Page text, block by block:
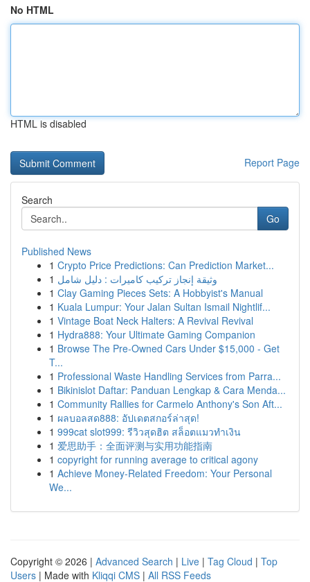
No HTML
HTML is disabled
Report Page
Search
Go
Published News
1 Crypto Price Predictions: Can Prediction Market...
1 وثيقة إنجاز تركيب كاميرات : دليل شامل
1 Clay Gaming Pieces Sets: A Hobbyist's Manual
1 Kuala Lumpur: Your Jalan Sultan Ismail Nightlif...
1 Vintage Boat Neck Halters: A Revival Revival
1 Hydra888: Your Ultimate Gaming Companion
1 Browse The Pre-Owned Cars Under $15,000 - Get
T...
1 Professional Waste Handling Services from Parra...
1 Bikinislot Daftar: Panduan Lengkap & Cara Menda...
1 Community Rallies for Carmelo Anthony's Son Aft...
1 ผลบอลสด888: อัปเดตสกอร์ล่าสุด!
1 999cat slot999: รีวิวสุดฮิต สล็อตแมวทำเงิน
1 爱思助手：全面评测与实用功能指南
1 copyright for running average to critical agony
1 Achieve Money-Related Freedom: Your Personal
We...
Copyright © 2026 | Advanced Search | Live | Tag Cloud | Top
Users | Made with Kliqqi CMS | All RSS Feeds